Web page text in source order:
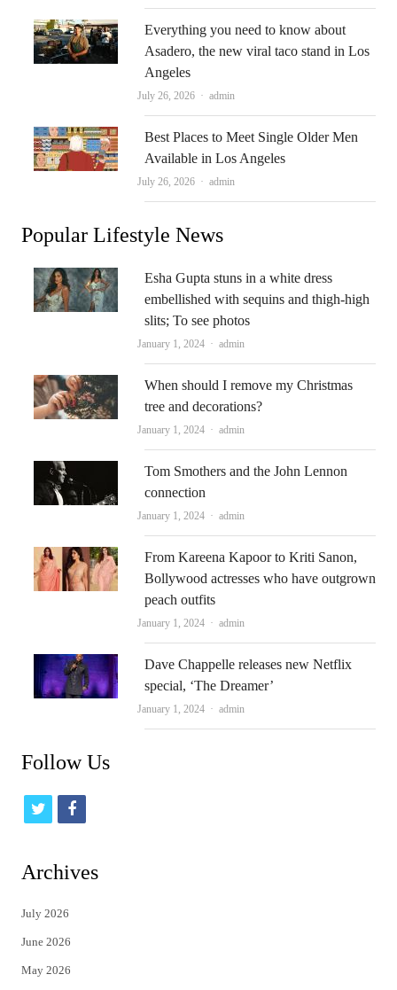
Everything you need to know about
Asadero, the new viral taco stand in Los
Angeles
July 26, 2026 Author
admin
Best Places to Meet Single Older Men
Available in Los Angeles
July 26, 2026 Author
admin
Popular Lifestyle News
Esha Gupta stuns in a white dress
embellished with sequins and thigh-high
slits; To see photos
January 1, 2024 Author
admin
When should I remove my Christmas
tree and decorations?
January 1, 2024 Author
admin
Tom Smothers and the John Lennon
connection
January 1, 2024 Author
admin
From Kareena Kapoor to Kriti Sanon,
Bollywood actresses who have outgrown
peach outfits
January 1, 2024 Author
admin
Dave Chappelle releases new Netflix
special, ‘The Dreamer’
January 1, 2024 Author
admin
Follow Us
t
i
t
e
r
f
c
Archives
July 2026
June 2026
May 2026